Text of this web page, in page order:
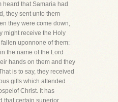
heard that Samaria had
they sent unto them
they were come down,
might receive the Holy
uponnone of them:
the name of the Lord
hands on them and they
is to say, they received
gifts which attended
Christ. It has
that certain superior